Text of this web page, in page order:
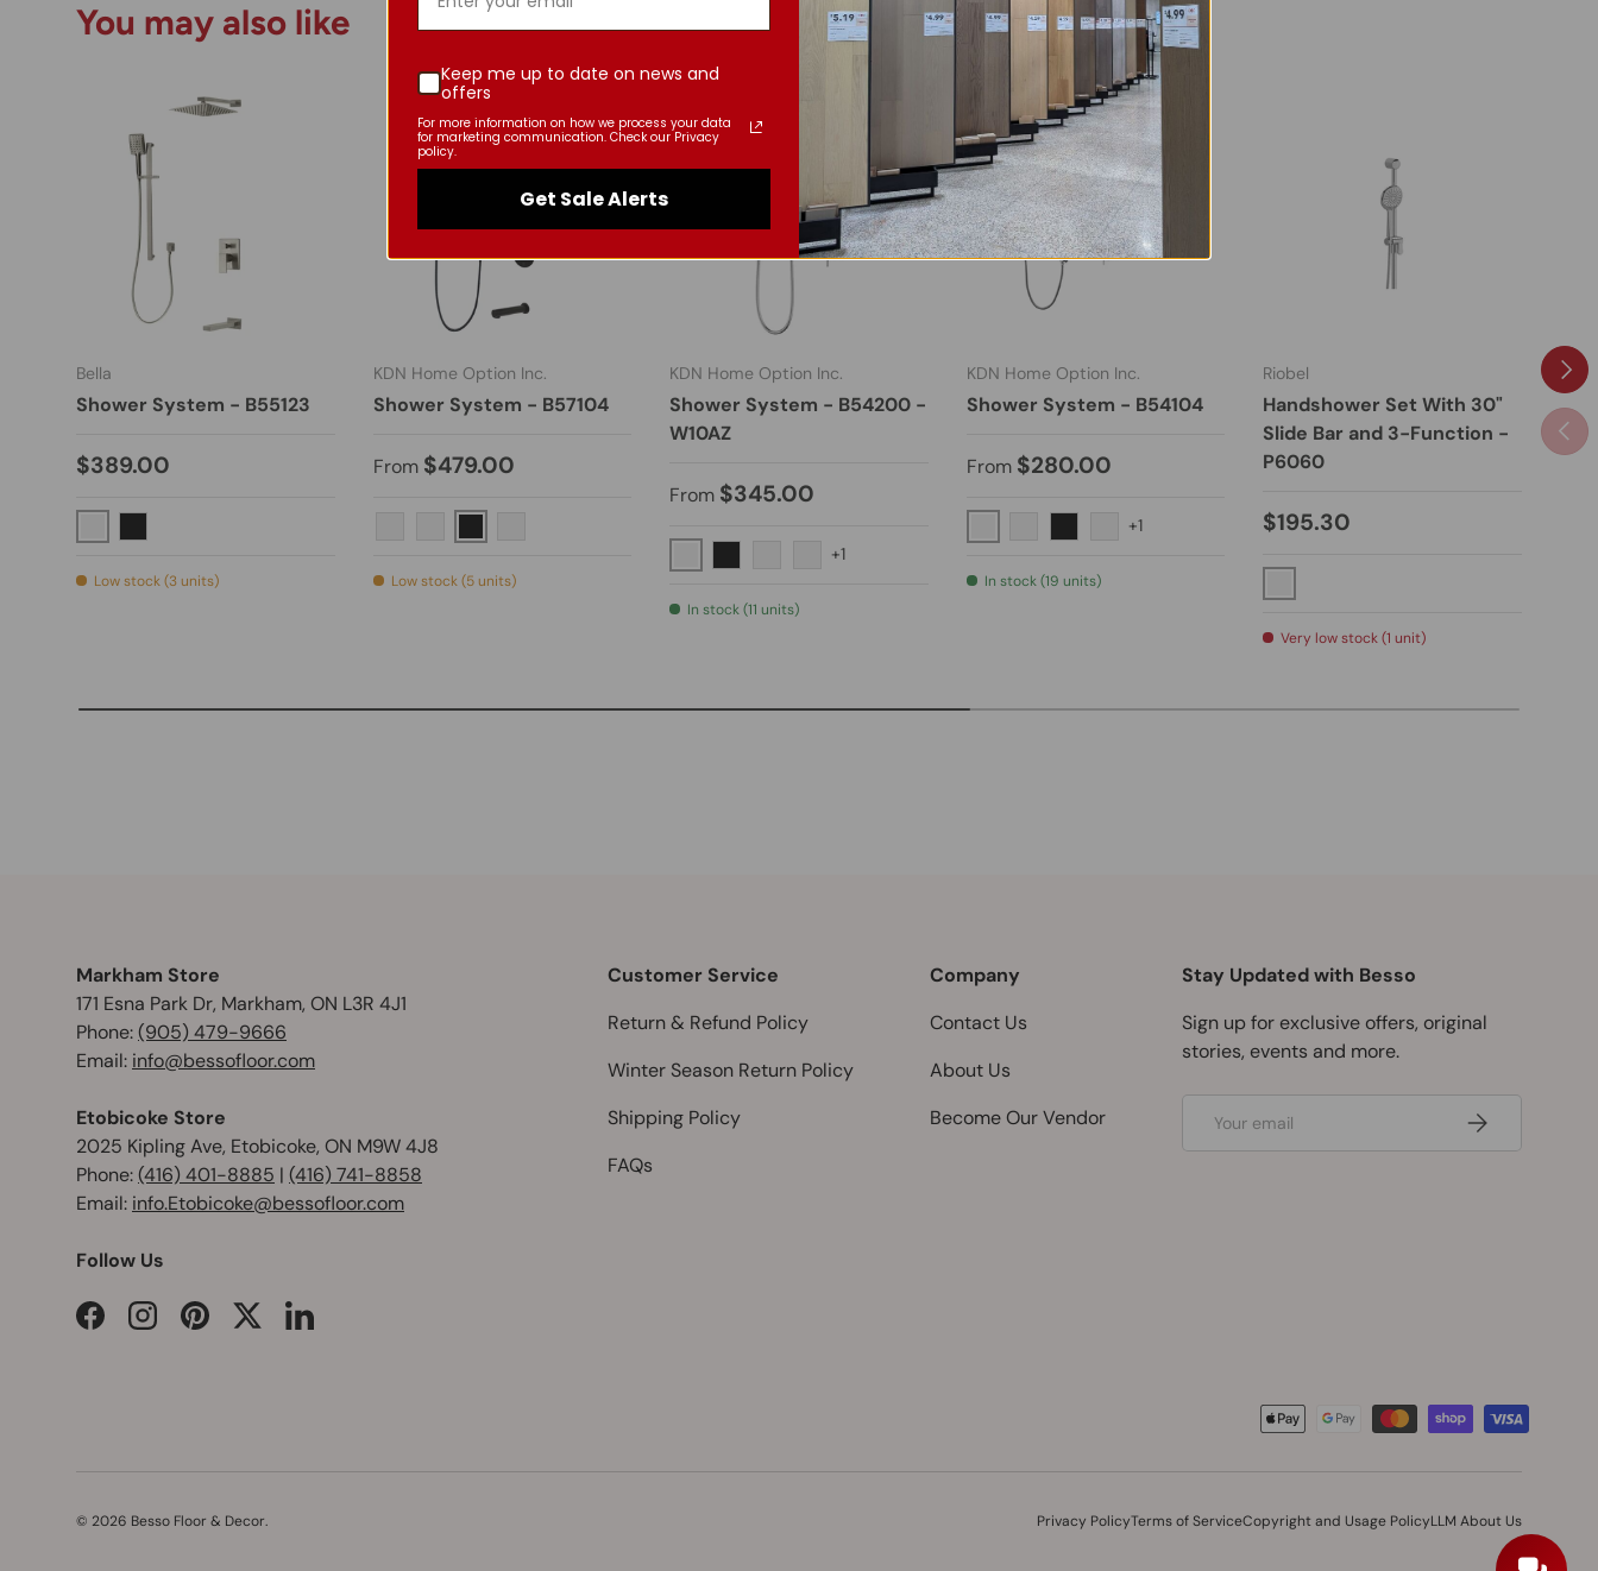
You may also like
Next
Bella
Shower System - B55123
$389.00
Brushed Nickel
Low stock (3 units)
KDN Home Option Inc.
Shower System - B57104
From $479.00
Polished Chrome
Brushed Nickel
Matte Black
Low stock (5 units)
KDN Home Option Inc.
Shower System - B54200 -
W10AZ
From $345.00
Polished Chrome
+1
In stock (11 units)
KDN Home Option Inc.
Shower System - B54104
From $280.00
Polished Chrome
+1
In stock (19 units)
Riobel
Handshower Set With 30"
Slide Bar and 3-Function -
P6060
$195.30
Polished Chrome
Very low stock (1 unit)
Markham Store
171 Esna Park Dr, Markham, ON L3R 4J1
Phone:(905) 479-9666
Email: info@bessofloor.com
Etobicoke Store
2025 Kipling Ave, Etobicoke, ON M9W 4J8
Phone:(416) 401-8885 | (416) 741-8858
Email: info.Etobicoke@bessofloor.com
Follow Us
FacebookInstagramPinterestTwitterLinkedIn
Customer Service
Return & Refund Policy
Winter Season Return Policy
Shipping Policy
FAQs
Company
Contact Us
About Us
Become Our Vendor
Stay Updated with Besso
Sign up for exclusive offers, original
stories, events and more.
Subscribe
© 2026 Besso Floor & Decor. Privacy PolicyTerms of ServiceCopyright and Usage PolicyLLM About Us
Keep me up to date on news and
offers
For more information on how we process your data
for marketing communication. Check our Privacy
policy.
Get Sale Alerts